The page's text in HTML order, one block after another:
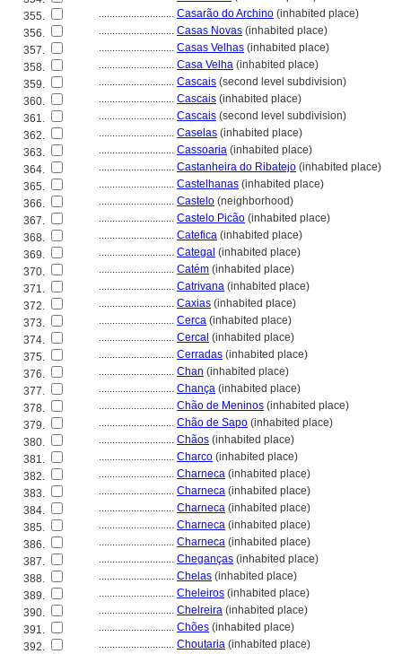
355.
............................ Casarão do Archino (inhabited place)
356.
............................ Casas Novas (inhabited place)
357.
............................ Casas Velhas (inhabited place)
358.
............................ Casa Velha (inhabited place)
359.
............................ Cascais (second level subdivision)
360.
............................ Cascais (inhabited place)
361.
............................ Cascais (second level subdivision)
362.
............................ Caselas (inhabited place)
363.
............................ Cassoaria (inhabited place)
364.
............................ Castanheira do Ribatejo (inhabited place)
365.
............................ Castelhanas (inhabited place)
366.
............................ Castelo (neighborhood)
367.
............................ Castelo Picão (inhabited place)
368.
............................ Catefica (inhabited place)
369.
............................ Categal (inhabited place)
370.
............................ Catém (inhabited place)
371.
............................ Catrivana (inhabited place)
372.
............................ Caxias (inhabited place)
373.
............................ Cerca (inhabited place)
374.
............................ Cercal (inhabited place)
375.
............................ Cerradas (inhabited place)
376.
............................ Chan (inhabited place)
377.
............................ Chança (inhabited place)
378.
............................ Chão de Meninos (inhabited place)
379.
............................ Chão de Sapo (inhabited place)
380.
............................ Chãos (inhabited place)
381.
............................ Charco (inhabited place)
382.
............................ Charneca (inhabited place)
383.
............................ Charneca (inhabited place)
384.
............................ Charneca (inhabited place)
385.
............................ Charneca (inhabited place)
386.
............................ Charneca (inhabited place)
387.
............................ Cheganças (inhabited place)
388.
............................ Chelas (inhabited place)
389.
............................ Cheleiros (inhabited place)
390.
............................ Chelreira (inhabited place)
391.
............................ Chões (inhabited place)
392.
............................ Choutaria (inhabited place)